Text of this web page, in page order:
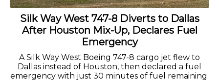
Silk Way West 747-8 Diverts to Dallas
After Houston Mix-Up, Declares Fuel
Emergency
A Silk Way West Boeing 747-8 cargo jet flew to
Dallas instead of Houston, then declared a fuel
emergency with just 30 minutes of fuel remaining.